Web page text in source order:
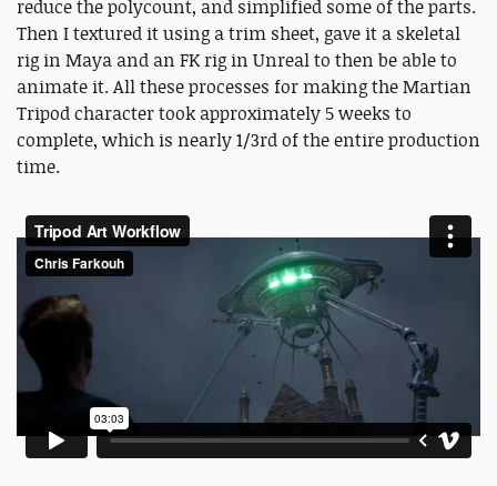
reduce the polycount, and simplified some of the parts.
Then I textured it using a trim sheet, gave it a skeletal
rig in Maya and an FK rig in Unreal to then be able to
animate it. All these processes for making the Martian
Tripod character took approximately 5 weeks to
complete, which is nearly 1/3rd of the entire production
time.